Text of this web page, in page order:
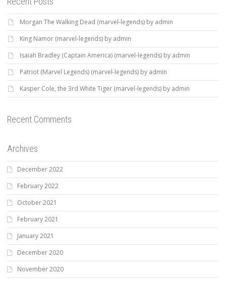
Morgan The Walking Dead (marvel-legends) by admin
King Namor (marvel-legends) by admin
Isaiah Bradley (Captain America) (marvel-legends) by admin
Patriot (Marvel Legends) (marvel-legends) by admin
Kasper Cole, the 3rd White Tiger (marvel-legends) by admin
Recent Comments
Archives
December 2022
February 2022
October 2021
February 2021
January 2021
December 2020
November 2020